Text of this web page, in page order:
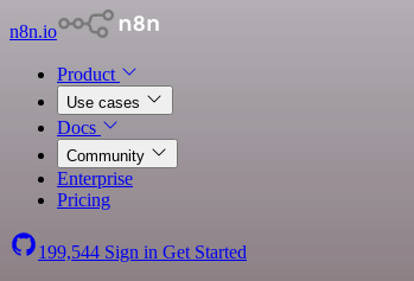
n8n.io
Product
Use cases
Docs
Community
Enterprise
Pricing
199,544 Sign in Get Started